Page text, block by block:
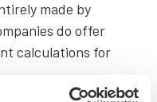
made by
do offer
cal­cu­la­tions for